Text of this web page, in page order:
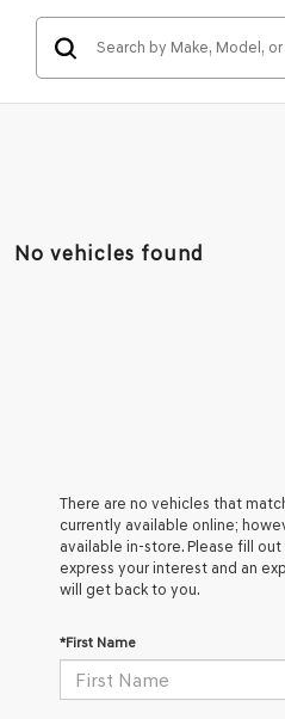
No vehicles found
There are no vehicles that
currently available online;
available in-store. Please fill
express your interest and an
will get back to you.
*First Name